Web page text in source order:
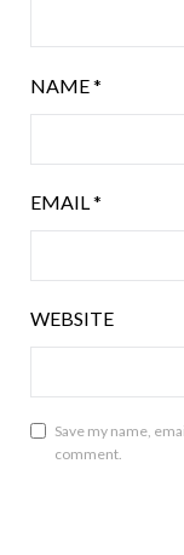
NAME*
EMAIL *
WEBSITE
Save my name,
comment.